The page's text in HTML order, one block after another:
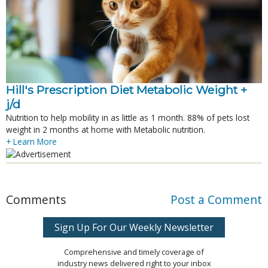
Hill's Prescription Diet Metabolic Weight +
j/d
Nutrition to help mobility in as little as 1 month. 88% of pets lost
weight in 2 months at home with Metabolic nutrition.
+ Learn More
Comments Post a Comment
Sign Up For Our Weekly Newsletter
Comprehensive and timely coverage of
industry news delivered right to your inbox